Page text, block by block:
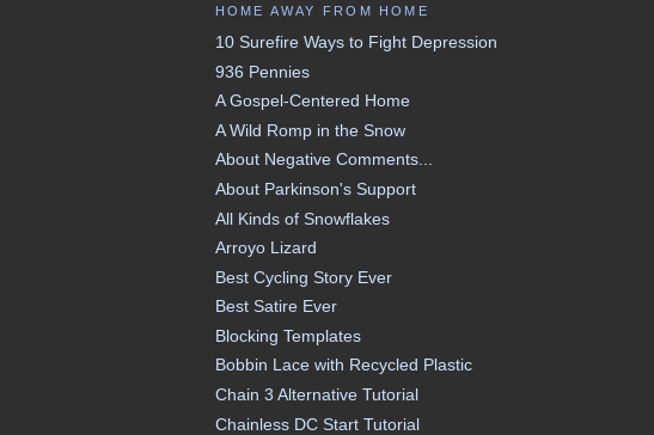
HOME AWAY FROM HOME
10 Surefire Ways to Fight Depression
936 Pennies
A Gospel-Centered Home
A Wild Romp in the Snow
About Negative Comments...
About Parkinson's Support
All Kinds of Snowflakes
Arroyo Lizard
Best Cycling Story Ever
Best Satire Ever
Blocking Templates
Bobbin Lace with Recycled Plastic
Chain 3 Alternative Tutorial
Chainless DC Start Tutorial